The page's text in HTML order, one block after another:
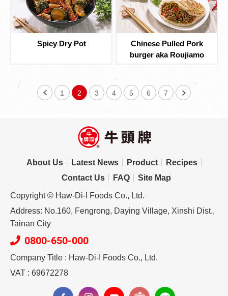
Spicy Dry Pot
Chinese Pulled Pork
burger aka Roujiamo
1 2 3 4 5 6 7
About Us Latest News Product
Recipes
Contact Us
FAQ Site Map
Copyright © Haw-Di-I Foods Co., Ltd.
Address: No.160, Fengrong, Daying Village, Xinshi Dist.,
Tainan City
0800-650-000
Company Title : Haw-Di-I Foods Co., Ltd.
VAT : 69672278